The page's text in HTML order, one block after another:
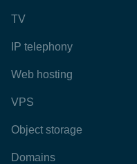
TV
IP telephony
Web hosting
VPS
Object storage
Domains